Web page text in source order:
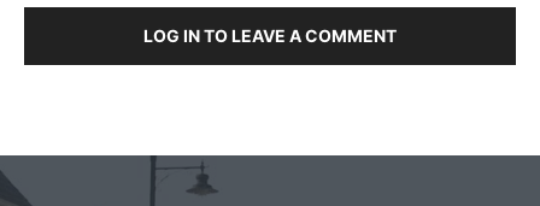
LOG IN TO LEAVE A COMMENT